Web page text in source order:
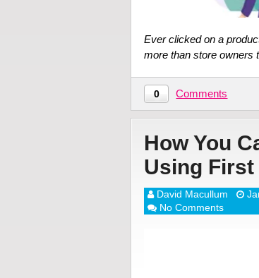
Ever clicked on a
more than store owners
0 Comments
How You
Using
David Macullum
No Comments